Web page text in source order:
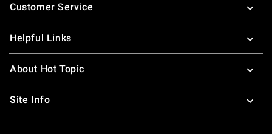
Customer Service
Helpful Links
About Hot Topic
Site Info